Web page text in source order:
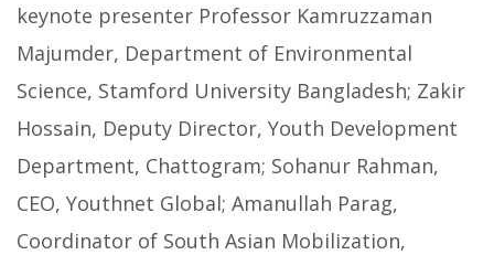
keynote presenter Professor Kamruzzaman
Majumder, Department of Environmental
Science, Stamford University Bangladesh; Zakir
Hossain, Deputy Director, Youth Development
Department, Chattogram; Sohanur Rahman,
CEO, Youthnet Global; Amanullah Parag,
Coordinator of South Asian Mobilization,